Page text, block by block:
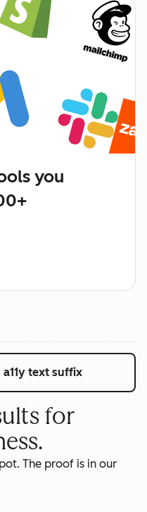
you
a11y text suffix
for
The proof is in our